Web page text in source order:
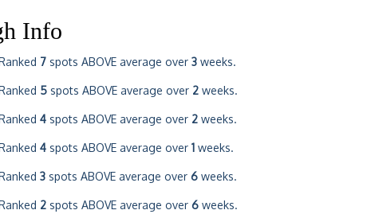
Info
7 spots ABOVE average over 3 weeks.
5 spots ABOVE average over 2 weeks.
4 spots ABOVE average over 2 weeks.
4 spots ABOVE average over 1 weeks.
3 spots ABOVE average over 6 weeks.
2 spots ABOVE average over 6 weeks.